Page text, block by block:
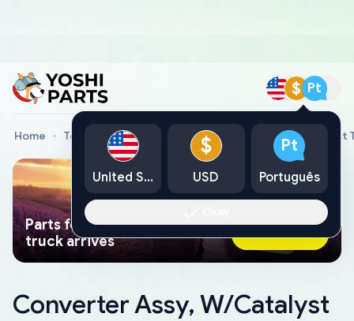
$ Pt
Home Toyota Genuine Parts Converter Assy, W/Catalyst
Parts found faster than a tow
truck arrives
Ask AI Now
Converter Assy, W/Catalyst
United States
$
USD
Pt
Português